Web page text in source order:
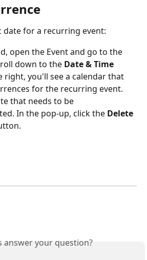
date for a recurring event:
open the Event and go to the
down to the Date & Time
right, you'll see a calendar that
for the recurring event.
that needs to be
In the pop-up, click the Delete
answer your question?